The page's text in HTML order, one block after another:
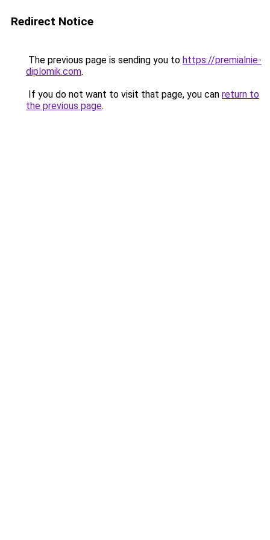
Redirect Notice
The previous page is sending you to https://premialnie-
diplomik.com.
If you do not want to visit that page, you can return to
the previous page.